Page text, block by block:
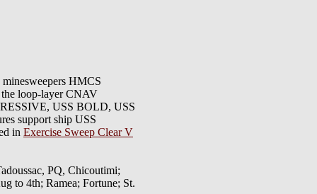
HMCS
loop-layer CNAV
USS BOLD, USS
support ship USS
in Exercise Sweep Clear V
PQ, Chicoutimi;
to 4th; Ramea; Fortune; St.